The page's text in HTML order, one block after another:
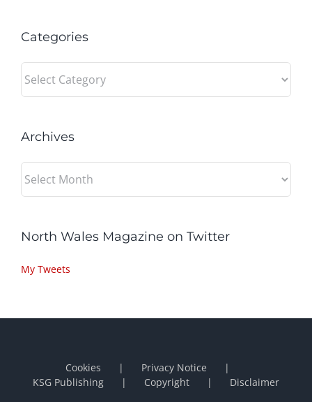
Categories
Archives
Archives
North Wales Magazine on Twitter
My Tweets
Cookies
Privacy Notice
KSG Publishing
Copyright Disclaimer